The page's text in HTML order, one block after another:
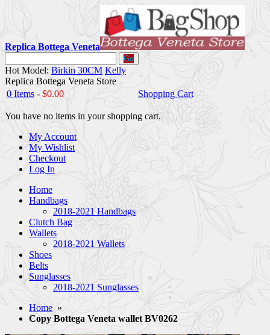
Replica Bottega Veneta
Go
Hot Model: Birkin 30CM Kelly
Replica Bottega Veneta Store
0 Items - $0.00 Shopping Cart
You have no items in your shopping cart.
My Account
My Wishlist
Checkout
Log In
Home
Handbags
2018-2021 Handbags
Clutch Bag
Wallets
2018-2021 Wallets
Shoes
Belts
Sunglasses
2018-2021 Sunglasses
Home »
Copy Bottega Veneta wallet BV0262